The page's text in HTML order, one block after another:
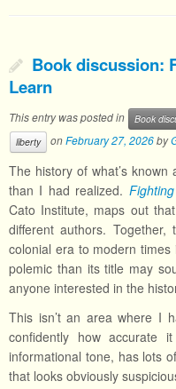
Book discussion:
Learn
This entry was posted in Book
liberty
onFebruary 27, 2026by
The history of what’s known
than I had realized.
Cato Institute, maps out
different authors.
colonial era to modern
polemic than its title may
anyone interested in the
This isn’t an area where I
confidently how
informational tone, has lots
that looks obviously